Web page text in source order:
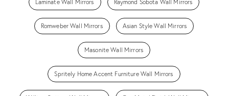
Laminate Wall Mirrors Raymond Sobota Wall Mirrors
Romweber Wall Mirrors Asian Style Wall Mirrors
Masonite Wall Mirrors
Spritely Home Accent Furniture Wall Mirrors